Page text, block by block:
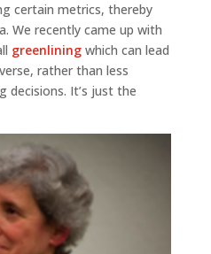
certain metrics, thereby
We recently came up with
greenliningwhich can lead
rather than less
decisions. It’s just the